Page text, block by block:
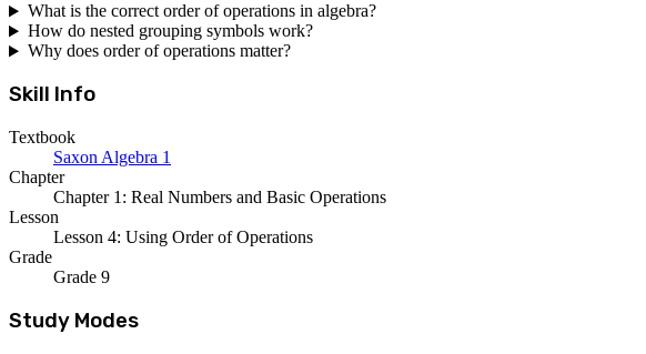
What is the correct order of operations in algebra?
How do nested grouping symbols work?
Why does order of operations matter?
Skill Info
Textbook
Saxon Algebra 1
Chapter
Chapter 1: Real Numbers and Basic Operations
Lesson
Lesson 4: Using Order of Operations
Grade
Grade 9
Study Modes